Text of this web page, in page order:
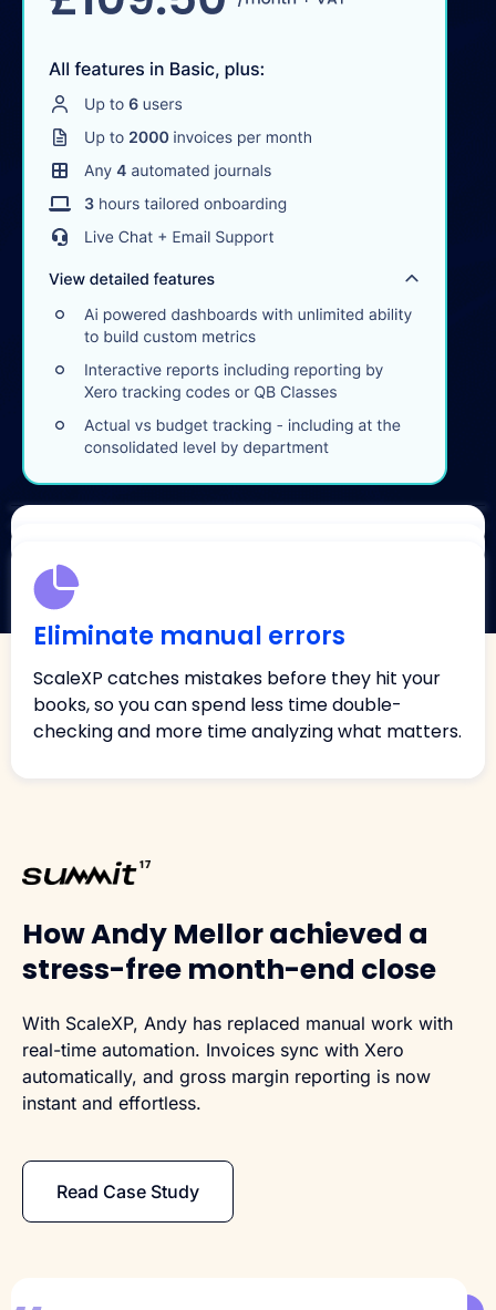
Close faster
Automate accruals, prepayments, and revenue
recognition, all posted back into Xero or
QuickBooks, and close up to 75% faster, without
last-minute surprises.
Impress your board
in seconds, so you always walk into meetings with
numbers you can trust.
Eliminate manual errors
ScaleXP catches mistakes before they hit your
books, so you can spend less time double-
checking and more time analyzing what matters.
How Andy Mellor achieved a
stress-free month-end close
With ScaleXP, Andy has replaced manual work with
real-time automation. Invoices sync with Xero
automatically, and gross margin reporting is now
instant and effortless.
Read Case Study